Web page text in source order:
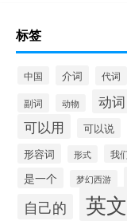
标签
中国 介词 代词
副词
动物 动词
可以用 可以说
形容词
形式 我
是一个 梦幻西游
自己的 英文